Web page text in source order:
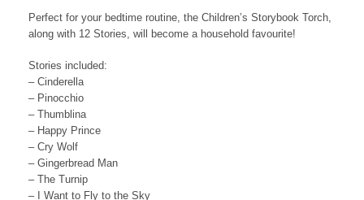
Perfect for your bedtime routine, the Children’s Storybook Torch,
along with 12 Stories, will become a household favourite!
Stories included:
– Cinderella
– Pinocchio
– Thumblina
– Happy Prince
– Cry Wolf
– Gingerbread Man
– The Turnip
– I Want to Fly to the Sky